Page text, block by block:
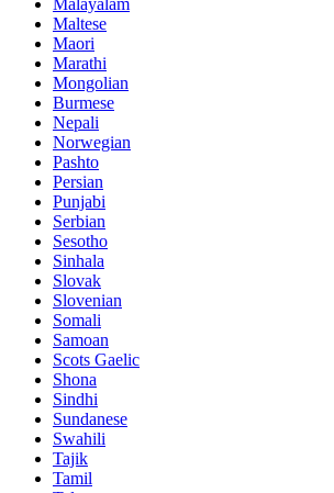
Maltese
Maori
Marathi
Mongolian
Burmese
Nepali
Norwegian
Pashto
Persian
Punjabi
Serbian
Sesotho
Sinhala
Slovak
Slovenian
Somali
Samoan
Scots Gaelic
Shona
Sindhi
Sundanese
Swahili
Tajik
Tamil